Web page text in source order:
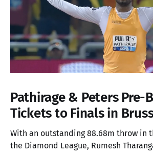
Pathirage & Peters Pre-
Tickets to Finals in
With an outstanding 88.68m throw in
the Diamond League, Rumesh